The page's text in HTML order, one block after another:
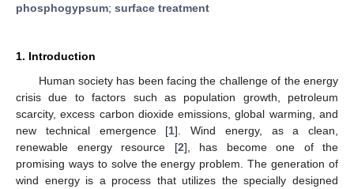
phosphogypsum; surface treatment
1. Introduction
Human society has been facing the challenge of the energy
crisis due to factors such as population growth, petroleum
scarcity, excess carbon dioxide emissions, global warming, and
new technical emergence [1]. Wind energy, as a clean,
renewable energy resource [2], has become one of the
promising ways to solve the energy problem. The generation of
wind energy is a process that utilizes the specially designed